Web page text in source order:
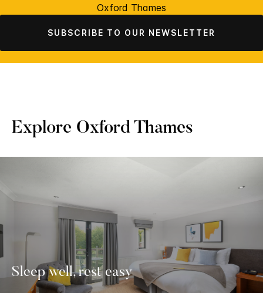
Oxford Thames
SUBSCRIBE TO OUR NEWSLETTER
Explore Oxford Thames
Sleep well, rest easy